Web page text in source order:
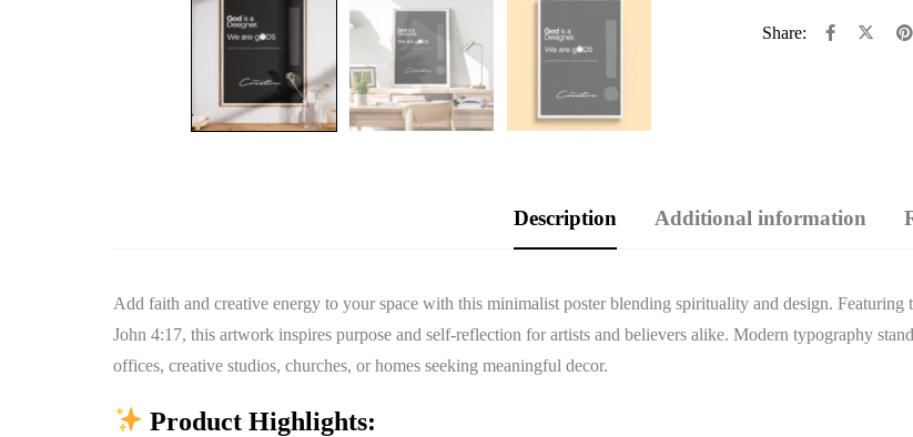
Share:
Description Additional information
Add faith and creative energy to your space with this minimalist poster blending spirituality and design. Featuring
John 4:17, this artwork inspires purpose and self-reflection for artists and believers alike. Modern typography
offices, creative studios, churches, or homes seeking meaningful decor.
Product Highlights: